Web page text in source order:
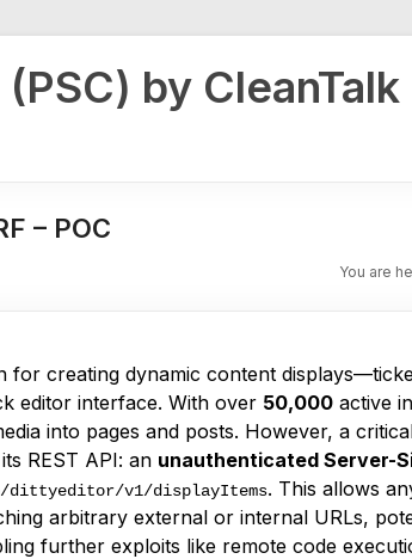
by CleanTalk
– POC
You are
for creating dynamic content
editor interface. With over 50,000 active
into pages and posts. However, a
REST API: an unauthenticated Server-
dittyeditor/v1/displayItems. This allows
arbitrary external or internal URLs,
further exploits like remote code